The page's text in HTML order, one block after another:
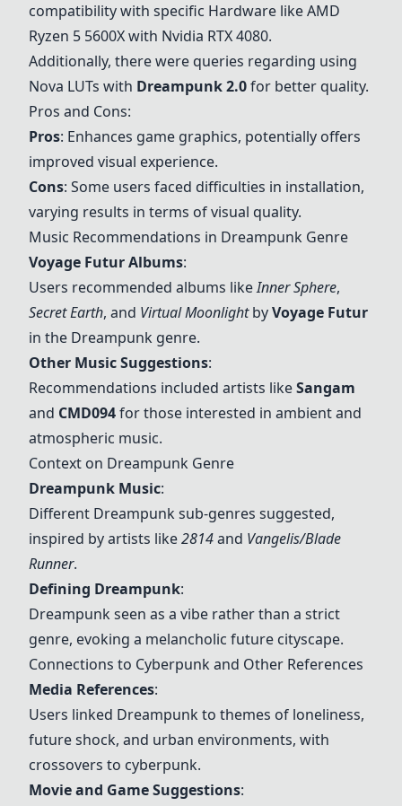
compatibility with specific Hardware like AMD
Ryzen 5 5600X with Nvidia RTX 4080.
Additionally, there were queries regarding using
Nova LUTs with Dreampunk2.0for better quality.
Pros and Cons:
Pros: Enhances game graphics, potentially offers
improved visual experience.
Cons: Some users faced difficulties in installation,
varying results in terms of visual quality.
Music Recommendations in Dreampunk Genre
Voyage FuturAlbums:
Users recommended albums likeInner Sphere,
Secret Earth, and Virtual MoonlightbyVoyage Futur
in the Dreampunk genre.
Other Music Suggestions:
Recommendations included artists likeSangam
and CMD094for those interested in ambient and
atmospheric music.
Context on Dreampunk Genre
Dreampunk Music:
Different Dreampunk sub-genres suggested,
inspired by artists like2814and Vangelis/Blade
Runner.
Defining Dreampunk:
Dreampunk seen as a vibe rather than a strict
genre, evoking a melancholic future cityscape.
Connections to Cyberpunk and Other References
Media References:
Users linked Dreampunk to themes of loneliness,
future shock, and urban environments, with
crossovers to cyberpunk.
Movie and Game Suggestions: